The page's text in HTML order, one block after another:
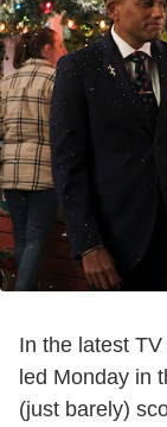
In the latest
led Monday in
(just barely)